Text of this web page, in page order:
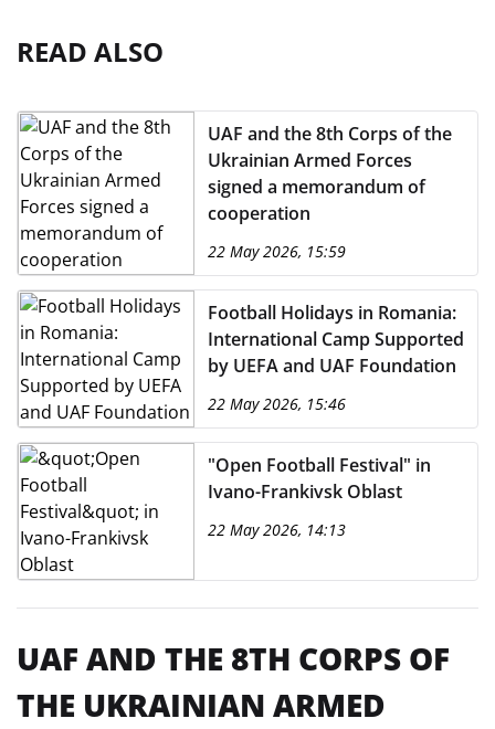
READ ALSO
UAF and the 8th Corps of the
Ukrainian Armed Forces
signed a memorandum of
cooperation
22 May 2026, 15:59
Football Holidays in Romania:
International Camp Supported
by UEFA and UAF Foundation
22 May 2026, 15:46
"Open Football Festival" in
Ivano-Frankivsk Oblast
22 May 2026, 14:13
UAF AND THE 8TH CORPS OF
THE UKRAINIAN ARMED